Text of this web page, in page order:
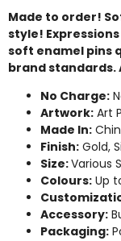
Made to order!
style!
soft enamel pins
brand standards.
No Charge:
Artwork: Art
Made In:
Finish: Gold,
Size:Various
Colours: Up
Accessory:
Packaging: